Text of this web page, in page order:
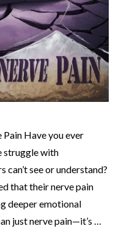
Have you ever
struggle with
see or understand?
that their nerve pain
deeper emotional
just nerve pain—it’s …